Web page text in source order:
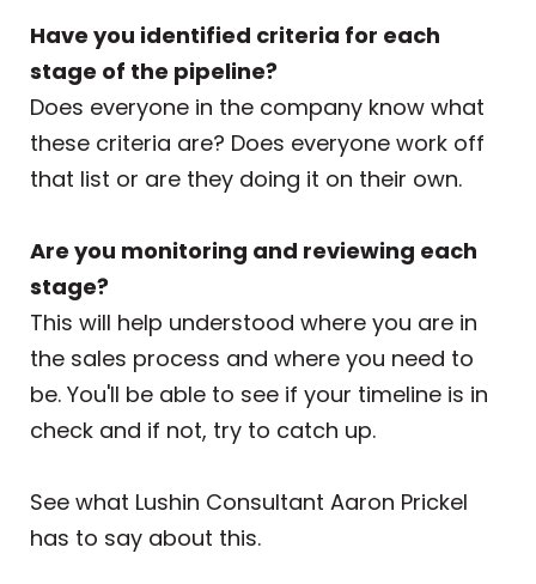
Have you identified criteria for each
stage of the pipeline?
Does everyone in the company know what
these criteria are? Does everyone work off
that list or are they doing it on their own.
Are you monitoring and reviewing each
stage?
This will help understood where you are in
the sales process and where you need to
be. You'll be able to see if your timeline is in
check and if not, try to catch up.
See what Lushin Consultant Aaron Prickel
has to say about this.